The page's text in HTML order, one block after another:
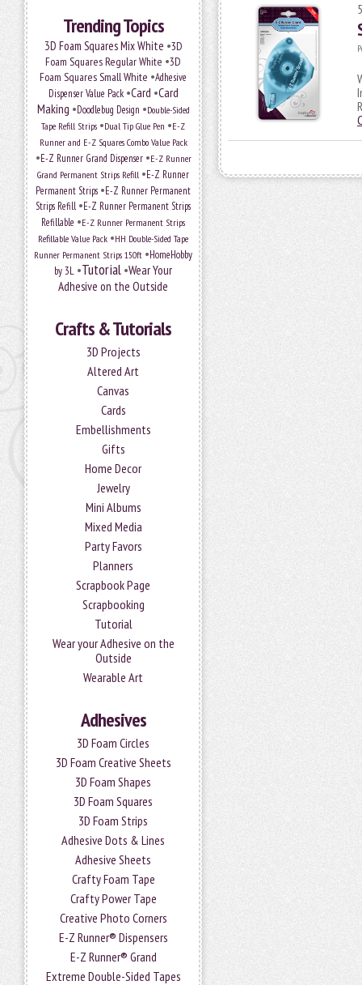
Trending Topics
3D Foam Squares Mix White •3D
Foam Squares Regular White •3D
Foam Squares Small White •Adhesive
Dispenser Value Pack•Card •Card
Making •Doodlebug Design •Double-Sided
Tape Refill Strips •Dual Tip Glue Pen •E-Z
Runner and E-Z Squares Combo Value Pack
•E-Z Runner Grand Dispenser•E-Z Runner
Grand Permanent Strips Refill •E-Z Runner
Permanent Strips •E-Z Runner Permanent
Strips Refill •E-Z Runner Permanent Strips
Refillable •E-Z Runner Permanent Strips
Refillable Value Pack •HH Double-Sided Tape
Runner Permanent Strips 150ft •HomeHobby
by 3L •Tutorial •Wear Your
Adhesive on the Outside
Crafts & Tutorials
3D Projects
Altered Art
Canvas
Cards
Embellishments
Gifts
Home Decor
Jewelry
Mini Albums
Mixed Media
Party Favors
Planners
Scrapbook Page
Scrapbooking
Tutorial
Wear your Adhesive on the
Outside
Wearable Art
Adhesives
3D Foam Circles
3D Foam Creative Sheets
3D Foam Shapes
3D Foam Squares
3D Foam Strips
Adhesive Dots & Lines
Adhesive Sheets
Crafty Foam Tape
Crafty Power Tape
Creative Photo Corners
E-Z Runner® Dispensers
E-Z Runner® Grand
Extreme Double-Sided Tapes